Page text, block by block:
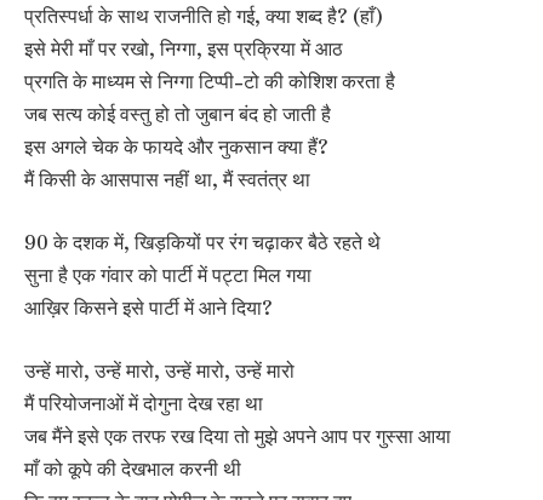
प्रतिस्पर्धा के साथ राजनीति हो गई, क्या शब्द है? (हाँ)
इसे मेरी माँ पर रखो, निग्गा, इस प्रक्रिया में आठ
प्रगति के माध्यम से निग्गा टिप्पी-टो की कोशिश करता है
जब सत्य कोई वस्तु हो तो जुबान बंद हो जाती है
इस अगले चेक के फायदे और नुकसान क्या हैं?
मैं किसी के आसपास नहीं था, मैं स्वतंत्र था
90 के दशक में, खिड़कियों पर रंग चढ़ाकर बैठे रहते थे
सुना है एक गंवार को पार्टी में पट्टा मिल गया
आख़िर किसने इसे पार्टी में आने दिया?
उन्हें मारो, उन्हें मारो, उन्हें मारो, उन्हें मारो
मैं परियोजनाओं में दोगुना देख रहा था
जब मैंने इसे एक तरफ रख दिया तो मुझे अपने आप पर गुस्सा आया
माँ को कूपे की देखभाल करनी थी